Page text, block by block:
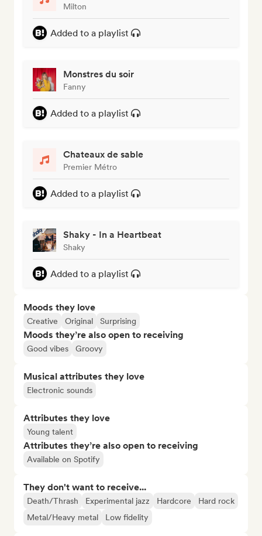
Milton
Added to a playlist
Monstres du soir
Fanny
Added to a playlist
Chateaux de sable
Premier Métro
Added to a playlist
Shaky - In a Heartbeat
Shaky
Added to a playlist
Moods they love
Creative Original Surprising
Moods they’re also open to receiving
Good vibes Groovy
Musical attributes they love
Electronic sounds
Attributes they love
Young talent
Attributes they’re also open to receiving
Available on Spotify
They don't want to receive...
Death/Thrash Experimental jazz Hardcore
Hard rock
Metal/Heavy metal
Low fidelity